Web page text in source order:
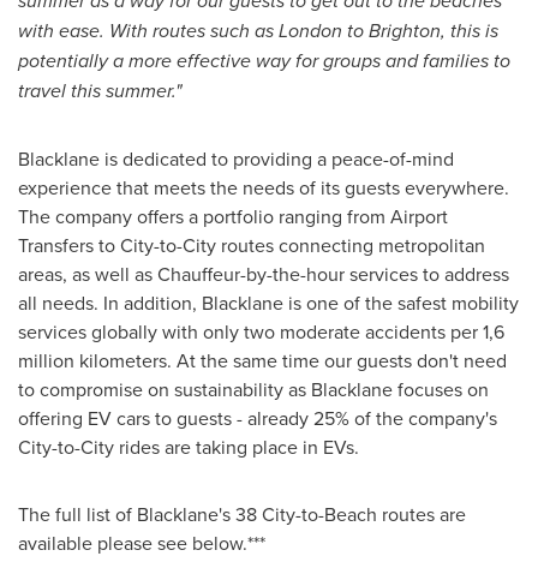
with ease. With routes such asLondon toBrighton, this is
potentially a more effective way for groups and families to
travel this summer."
Blacklane is dedicated to providing a peace-of-mind
experience that meets the needs of its guests everywhere.
The company offers a portfolio ranging from Airport
Transfers to City-to-City routes connecting metropolitan
areas, as well as Chauffeur-by-the-hour services to address
all needs. In addition, Blacklane is one of the safest mobility
services globally with only two moderate accidents per 1,6
million kilometers. At the same time our guests don't need
to compromise on sustainability as Blacklane focuses on
offering EV cars to guests - already 25% of the company's
City-to-City rides are taking place in EVs.
The full list of Blacklane's 38 City-to-Beach routes are
available please see below.***